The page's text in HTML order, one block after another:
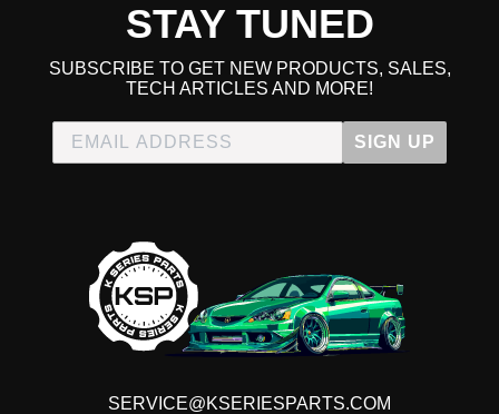
STAY TUNED
SUBSCRIBE TO GET NEW PRODUCTS, SALES,
TECH ARTICLES AND MORE!
SIGN UP
SERVICE@KSERIESPARTS.COM